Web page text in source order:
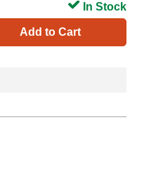
Add to Cart
In Stock